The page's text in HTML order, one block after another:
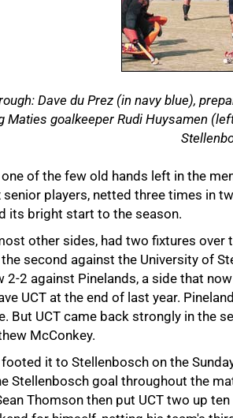
Dave du Prez (in navy blue),
Maties goalkeeper Rudi Huysamen
one of the few old hands left in the
players, netted three times in
its bright start to the season.
other sides, had two fixtures
second against the University of
2-2 against Pinelands, a side that
UCT at the end of last year.
But UCT came back strongly in the
McConkey.
it to Stellenbosch on the
Stellenbosch goal throughout the
Thomson then put UCT two up